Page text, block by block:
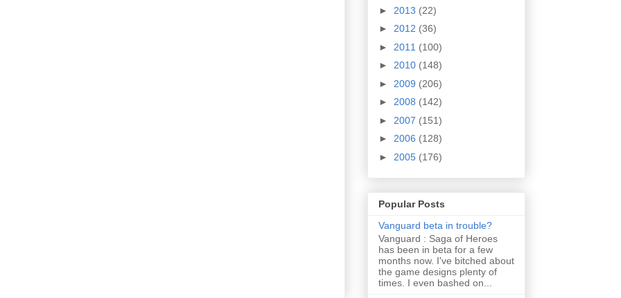
► 2013 (22)
► 2012 (36)
► 2011 (100)
► 2010 (148)
► 2009 (206)
► 2008 (142)
► 2007 (151)
► 2006 (128)
► 2005 (176)
Popular Posts
Vanguard beta in trouble?
Vanguard : Saga of Heroes
has been in beta for a few
months now. I've bitched about
the game designs plenty of
times. I even bashed on...